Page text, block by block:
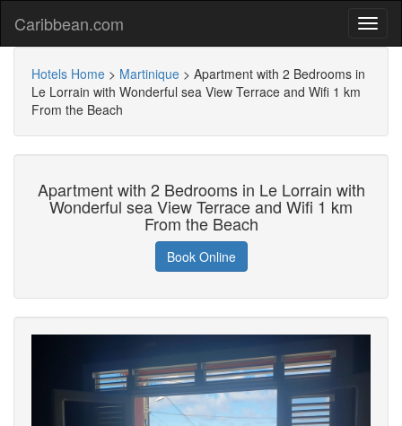
Caribbean.com
Hotels Home > Martinique > Apartment with 2 Bedrooms in
Le Lorrain with Wonderful sea View Terrace and Wifi 1 km
From the Beach
Apartment with 2 Bedrooms in Le Lorrain with
Wonderful sea View Terrace and Wifi 1 km
From the Beach
Book Online